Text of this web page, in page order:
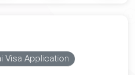
Visa Application